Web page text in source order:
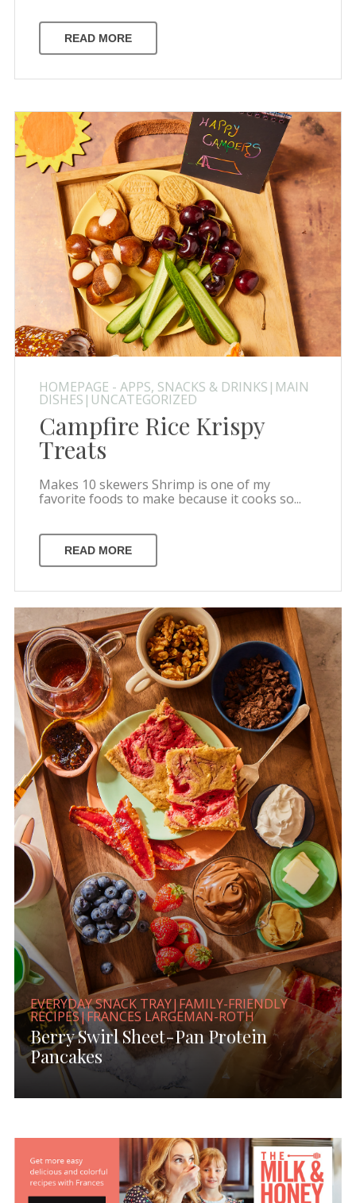
READ MORE
HOMEPAGE - APPS, SNACKS & DRINKS|MAIN
DISHES|UNCATEGORIZED
Campfire Rice Krispy
Treats
Makes 10 skewers Shrimp is one of my
favorite foods to make because it cooks so...
READ MORE
EVERYDAY SNACK TRAY|FAMILY-FRIENDLY
RECIPES|FRANCES LARGEMAN-ROTH
Berry Swirl Sheet-Pan Protein
Pancakes